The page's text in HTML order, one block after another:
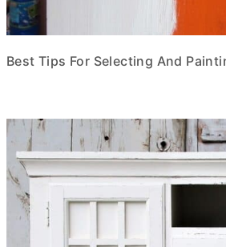
Best Tips For Selecting And